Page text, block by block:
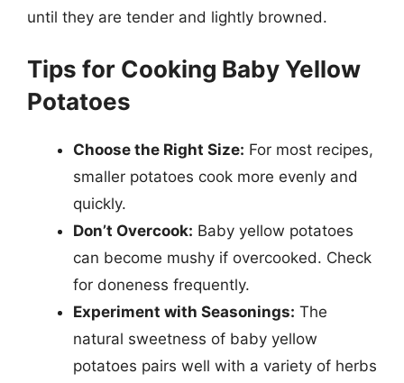
until they are tender and lightly browned.
Tips for Cooking Baby Yellow
Potatoes
Choose the Right Size: For most recipes,
smaller potatoes cook more evenly and
quickly.
Don’t Overcook: Baby yellow potatoes
can become mushy if overcooked. Check
for doneness frequently.
Experiment with Seasonings: The
natural sweetness of baby yellow
potatoes pairs well with a variety of herbs